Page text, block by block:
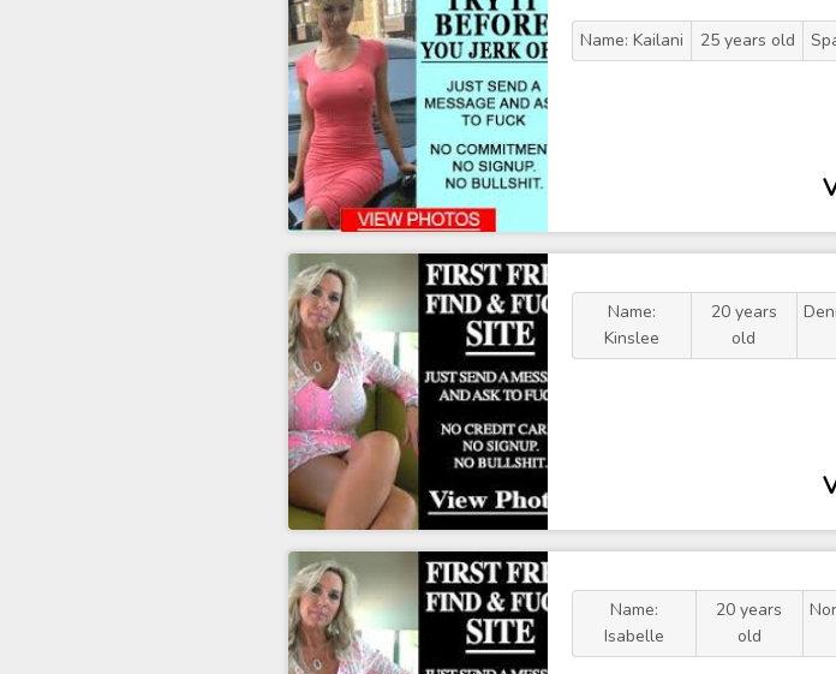
Name: Kailani 25 years old
Name:
Kinslee
20 years
old
Name:
Isabelle
20 years
old